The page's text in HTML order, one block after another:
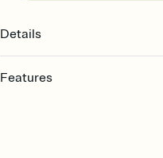
Details
Features